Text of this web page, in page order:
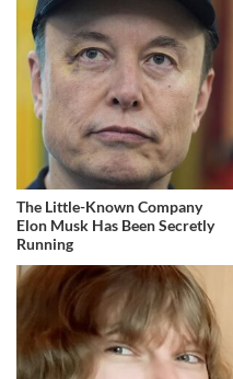
The Little-Known Company
Elon Musk Has Been Secretly
Running